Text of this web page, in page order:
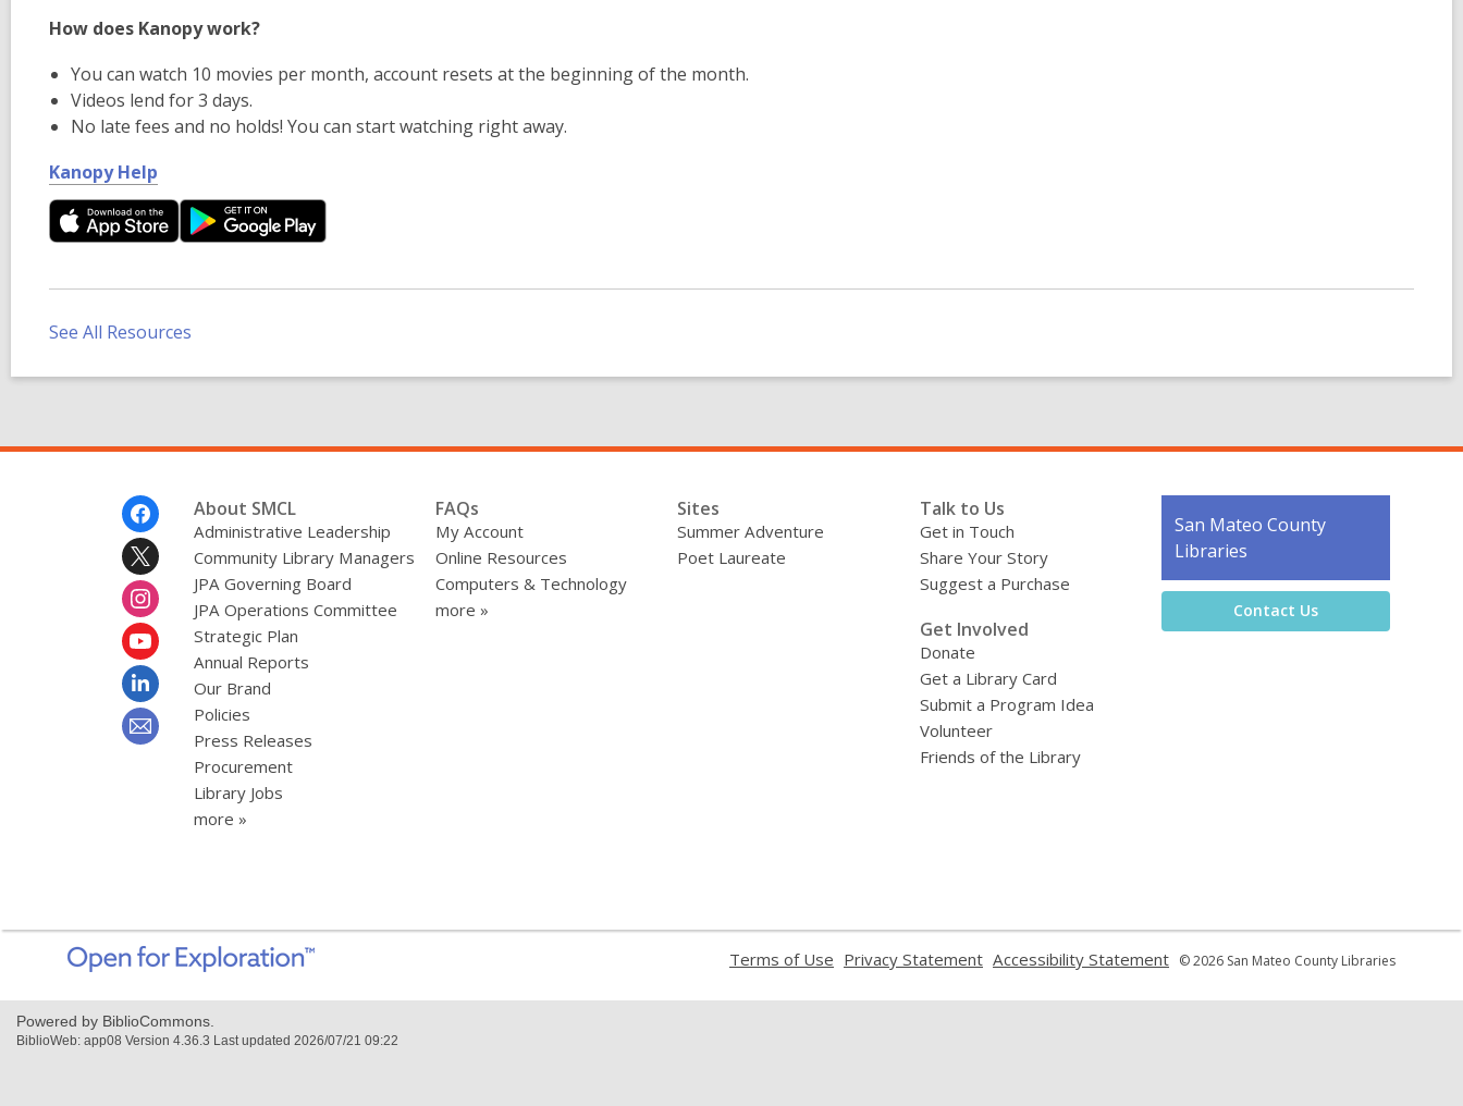
window window
How does Kanopy work?
You can watch 10 movies per month, account resets at the beginning of the month.
Videos lend for 3 days.
No late fees and no holds! You can start watching right away.
Kanopy Help
o
p
e
a
e
i
d
w
See All Resources
About SMCL
Administrative Leadership
Community Library Managers
JPA Governing Board
JPA Operations Committee
Strategic Plan
Annual Reports
Our Brand
Policies
Press Releases
Procurement
Library Jobs
more »
FAQs
My Account
Online Resources
Computers & Technology
more »
Sites
Summer Adventure
Poet Laureate
Talk to Us
Get in Touch
Share Your Story
Suggest a Purchase
Get Involved
Donate
Get a Library Card
Submit a Program Idea
Volunteer
Friends of the Library
Contact
the
Library
San Mateo County
Libraries
Contact Us
a
window
Terms of Use
a
Privacy Statement
a
Accessibility Statement
a
© 2026 San Mateo County Libraries
Powered by BiblioCommons.
BiblioWeb: app08 Version 4.36.3 Last updated 2026/07/21 09:22